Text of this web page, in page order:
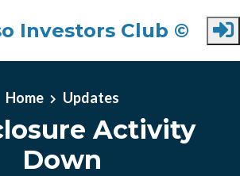
Investors Club ©
Home Updates
Activity
Down